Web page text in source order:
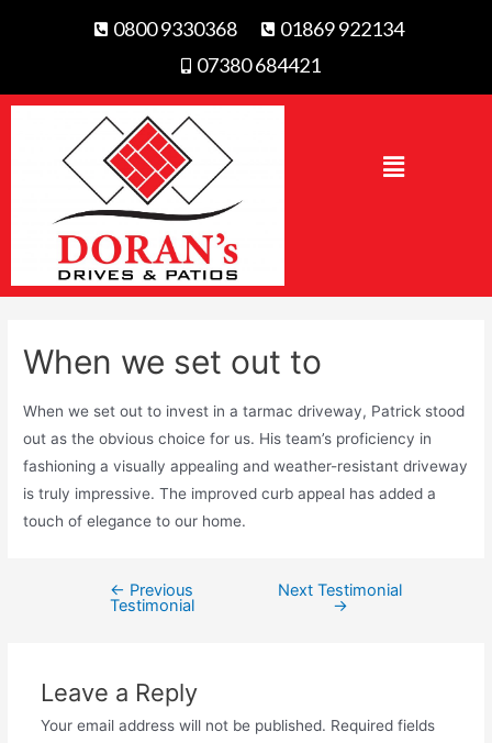
0800 9330368
01869 922134
07380 684421
When we set out to
When we set out to invest in a tarmac driveway, Patrick stood
out as the obvious choice for us. His team’s proficiency in
fashioning a visually appealing and weather-resistant driveway
is truly impressive. The improved curb appeal has added a
touch of elegance to our home.
← Previous
Testimonial
Next Testimonial
→
Leave a Reply
Your email address will not be published. Required fields